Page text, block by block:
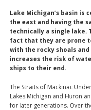
Lake Michigan’s basin is
the east and having the
technically a single lake.
fact that they are prone
with the rocky shoals
increases the risk of
ships to their end.
The Straits of Mackinac
Lakes Michigan and Huron
for later generations. Over